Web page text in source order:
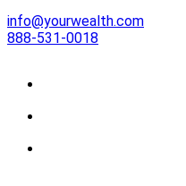
info@yourwealth.com
888-531-0018